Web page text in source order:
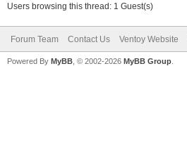
Users browsing this thread: 1 Guest(s)
Forum Team Contact Us Ventoy Website
Powered By MyBB , © 2002-2026 MyBB Group